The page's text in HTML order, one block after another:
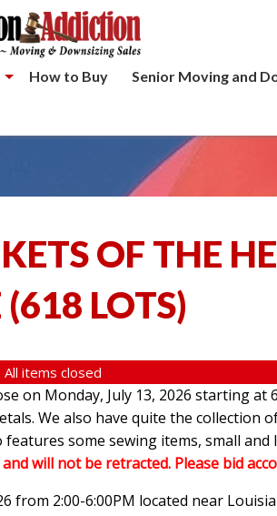
How to Buy Senior Moving and
OF THE
(618 LOTS)
All items closed
on Monday, July 13, 2026 starting
We also have quite the collection
some sewing items, small and
will not be retracted. Please bid
from 2:00-6:00PM located near